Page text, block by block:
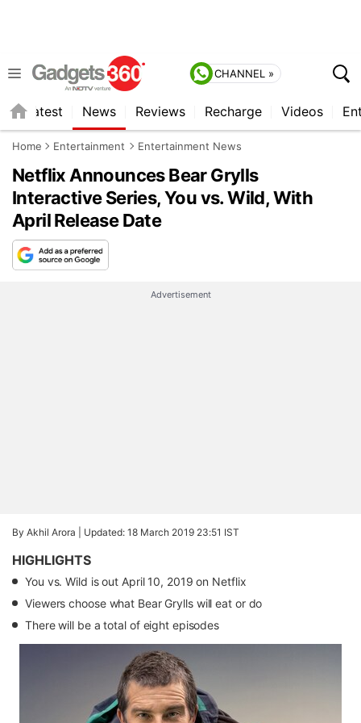
CHANNEL »
Latest News Reviews Recharge Videos
Home Entertainment Entertainment News
Netflix Announces Bear Grylls
Interactive Series, You vs. Wild, With
April Release Date
Advertisement
By Akhil Arora | Updated: 18 March 2019 23:51 IST
HIGHLIGHTS
You vs. Wild is out April 10, 2019 on Netflix
Viewers choose what Bear Grylls will eat or do
There will be a total of eight episodes